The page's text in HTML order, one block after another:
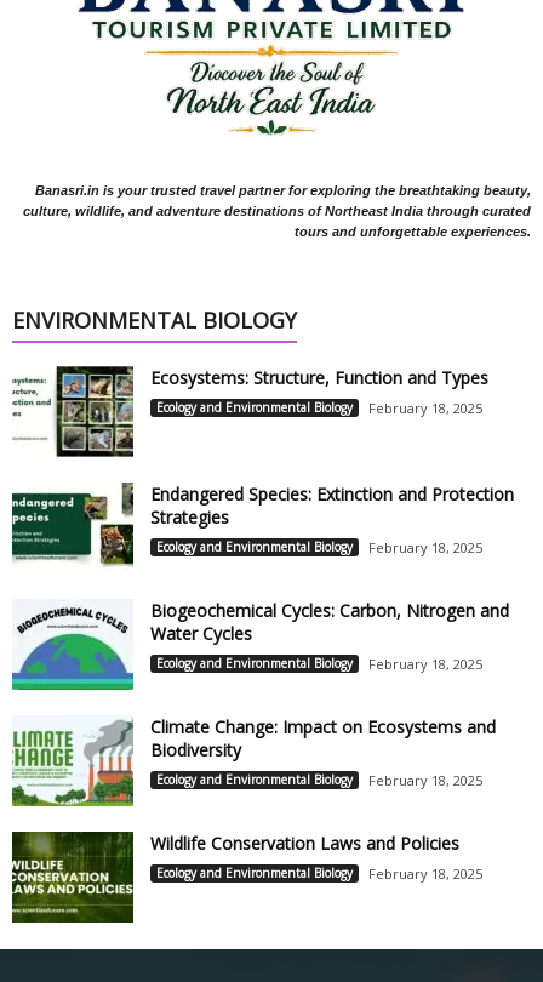
Banasri.in is your trusted travel partner for exploring the breathtaking beauty,
culture, wildlife, and adventure destinations of Northeast India through curated
tours and unforgettable experiences.
ENVIRONMENTAL BIOLOGY
Ecosystems: Structure, Function and Types
Ecology and Environmental Biology February 18, 2025
Endangered Species: Extinction and Protection
Strategies
Ecology and Environmental Biology February 18, 2025
Biogeochemical Cycles: Carbon, Nitrogen and
Water Cycles
Ecology and Environmental Biology February 18, 2025
Climate Change: Impact on Ecosystems and
Biodiversity
Ecology and Environmental Biology February 18, 2025
Wildlife Conservation Laws and Policies
Ecology and Environmental Biology February 18, 2025